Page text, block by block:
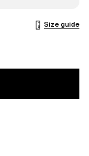
Size guide